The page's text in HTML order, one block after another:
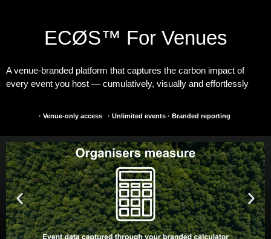
ECØS™ For Venues
A venue-branded platform that captures the carbon impact of
every event you host — cumulatively, visually and effortlessly
· Venue-only access · Unlimited events · Branded reporting